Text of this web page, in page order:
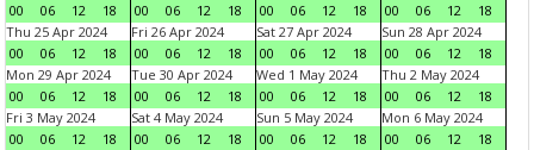
00
06 12 18
00
06 12 18
00
06 12 18
00
06 12
18
Thu 25 Apr 2024
00
06 12 18
Fri 26 Apr 2024
00
06 12 18
Sat 27 Apr 2024
00
06 12 18
Sun 28 Apr 2024
00
06 12
18
Mon 29 Apr 2024
00
06 12 18
Tue 30 Apr 2024
00
06 12 18
Wed 1 May 2024
00
06 12 18
Thu 2 May 2024
00
06 12
18
Fri 3 May 2024
00
06 12 18
Sat 4 May 2024
00
06 12 18
Sun 5 May 2024
00
06 12 18
Mon 6 May 2024
00
06 12
18